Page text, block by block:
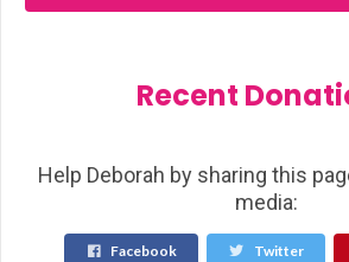
Recent
Help Deborah by sharing this
media:
Facebook Twitter